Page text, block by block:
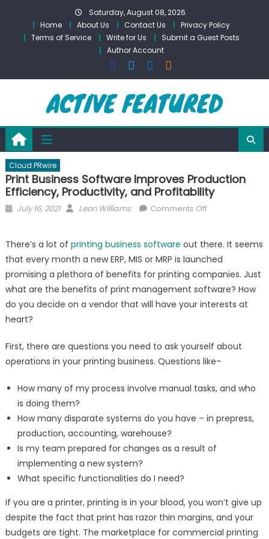
content
Saturday, August 08, 2026
Home
About Us Contact Us
Privacy Policy
Terms of Service
Write for Us
Submit a Guest Posts
Author Account
Cloud PRwire
Print Business Software Improves Production
Efficiency, Productivity, and Profitability
Posted
July 16, 2021 Author
Leon Williams Comments Offon
Software
Improves
Production
Efficiency,
Productivity,
There’s a lot of printing business software out there. It seems
that every month a new ERP, MIS or MRP is launched
promising a plethora of benefits for printing companies. Just
what are the benefits of print management software? How
do you decide on a vendor that will have your interests at
heart?
First, there are questions you need to ask yourself about
operations in your printing business. Questions like–
How many of my process involve manual tasks, and who
is doing them?
How many disparate systems do you have – in prepress,
production, accounting, warehouse?
Is my team prepared for changes as a result of
implementing a new system?
What specific functionalities do I need?
If you are a printer, printing is in your blood, you won’t give up
despite the fact that print has razor thin margins, and your
budgets are tight. The marketplace for commercial printing